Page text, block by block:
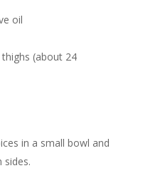
oil
(about 24
in a small bowl and
sides.